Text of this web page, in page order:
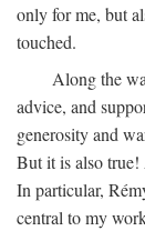
only for me, but
touched.
Along the
advice, and
generosity and
But it is also
In particular,
central to my